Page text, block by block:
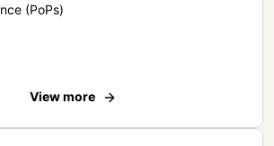
(PoPs)
View more